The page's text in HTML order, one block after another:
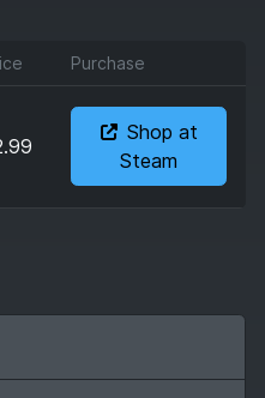
Purchase
Shop at
Steam